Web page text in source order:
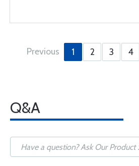
Previous 1 2 3 4
Q&A